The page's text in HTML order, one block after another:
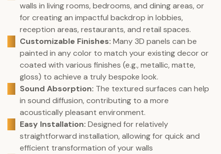
walls in living rooms, bedrooms, and dining areas, or
for creating an impactful backdrop in lobbies,
reception areas, restaurants, and retail spaces.
Customizable Finishes: Many 3D panels can be
painted in any color to match your existing decor or
coated with various finishes (e.g., metallic, matte,
gloss) to achieve a truly bespoke look.
Sound Absorption: The textured surfaces can help
in sound diffusion, contributing to a more
acoustically pleasant environment.
Easy Installation: Designed for relatively
straightforward installation, allowing for quick and
efficient transformation of your walls